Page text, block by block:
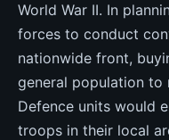
World War II. In
forces to conduct
nationwide front,
general population to
Defence units would
troops in their local